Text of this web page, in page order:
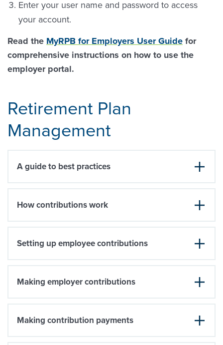
Enter your user name and password to access
your account.
Read the MyRPB for Employers User Guidefor
comprehensive instructions on how to use the
employer portal.
Retirement Plan
Management
A guide to best practices
How contributions work
Setting up employee contributions
Making employer contributions
Making contribution payments